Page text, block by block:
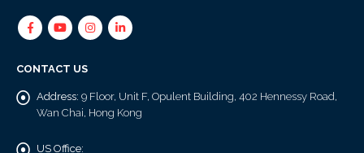
CONTACT US
Address: 9 Floor, Unit F, Opulent Building, 402 Hennessy Road,
Wan Chai, Hong Kong
US Office: